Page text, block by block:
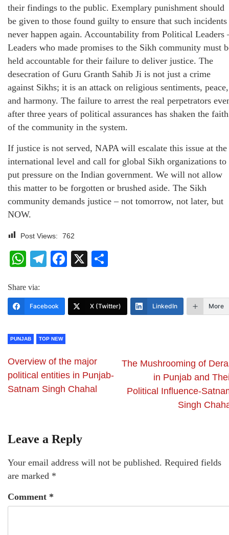
their findings to the public. Exemplary punishment should
be given to those found guilty to ensure that such incidents
never happen again. Accountability from Political Leaders
Leaders who made promises to the Sikh community must
held accountable for their failure to deliver justice. The
desecration of Guru Granth Sahib Ji is not just a crime
against Sikhs; it is an attack on religious sentiments, peace,
and harmony. The failure to arrest the real perpetrators
after three years of political assurances has shaken the faith
of the community in the system.
If justice is not served, NAPA will escalate this issue at the
international level and call for global Sikh organizations to
put pressure on the Indian government. We will not allow
this matter to be forgotten or brushed aside. The Sikh
community demands justice – not tomorrow, not later, but
NOW.
Post Views: 762
WhatsApp
Telegram
Facebook
X
Share via:
Facebook X (Twitter) LinkedIn More
PUNJAB TOP NEW
Overview of the major
political entities in Punjab-
Satnam Singh Chahal
The Mushrooming of
in Punjab and
Political Influence-
Singh
Leave a Reply
Your email address will not be published. Required fields
are marked *
Comment *